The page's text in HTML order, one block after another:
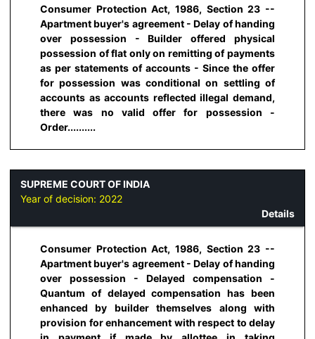
Consumer Protection Act, 1986, Section 23 --
Apartment buyer's agreement - Delay of handing
over possession - Builder offered physical
possession of flat only on remitting of payments
as per statements of accounts - Since the offer
for possession was conditional on settling of
accounts as accounts reflected illegal demand,
there was no valid offer for possession -
Order..........
SUPREME COURT OF INDIA
Year of decision: 2022
Details
Consumer Protection Act, 1986, Section 23 --
Apartment buyer's agreement - Delay of handing
over possession - Delayed compensation -
Quantum of delayed compensation has been
enhanced by builder themselves along with
provision for enhancement with respect to delay